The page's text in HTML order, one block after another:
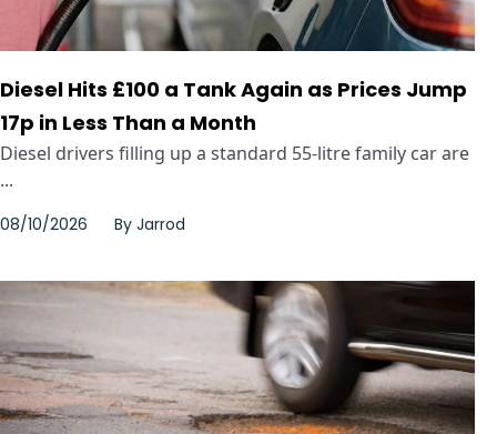
Diesel Hits £100 a Tank Again as Prices Jump
17p in Less Than a Month
Diesel drivers filling up a standard 55-litre family car are
...
08/10/2026 By Jarrod